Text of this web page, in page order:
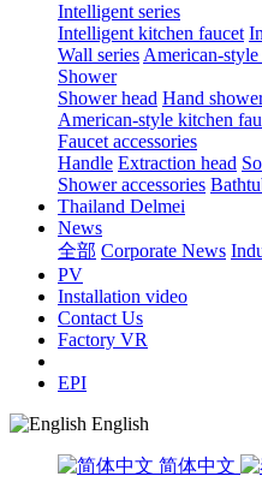
Intelligent series
Intelligent kitchen faucet
Wall series American-style
Shower
Shower head Hand
American-style kitchen
Faucet accessories
Handle Extraction head
Shower accessories
Thailand Delmei
News
全部 Corporate News
PV
Installation video
Contact Us
Factory VR
EPI
English
简体中文